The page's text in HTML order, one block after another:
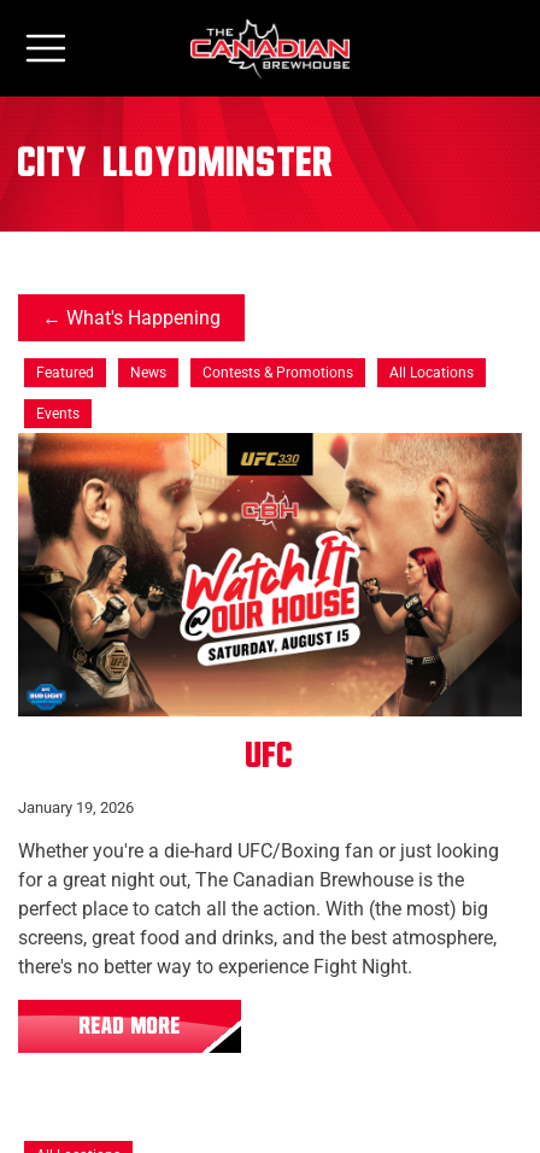
City: Lloydminster
What's Happening
Featured News Contests & Promotions All Locations
Events
UFC
January 19, 2026
Whether you're a die-hard UFC/Boxing fan or just looking
for a great night out, The Canadian Brewhouse is the
perfect place to catch all the action. With (the most) big
screens, great food and drinks, and the best atmosphere,
there's no better way to experience Fight Night.
READ MORE